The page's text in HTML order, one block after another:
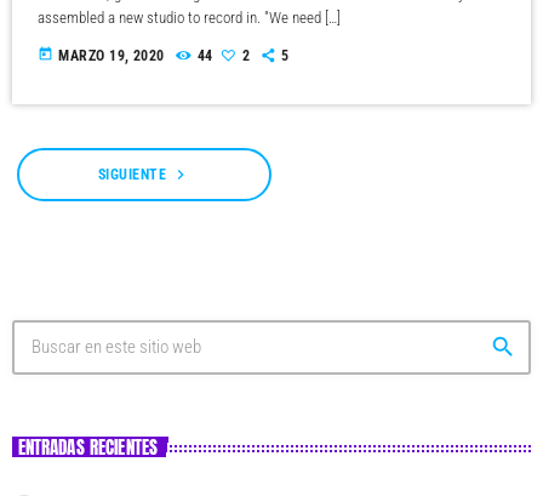
assembled a new studio to record in. "We need […]
today MARZO 19, 2020 44 2 5
SIGUIENTE navigate_next
search
ENTRADAS RECIENTES